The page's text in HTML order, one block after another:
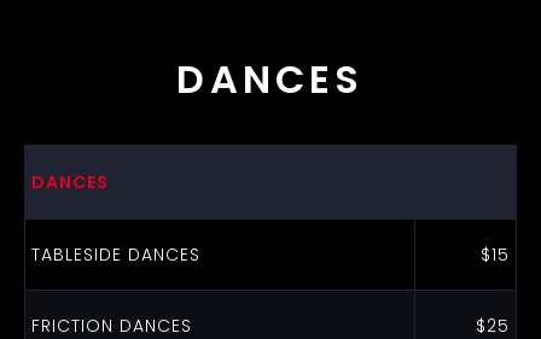
DANCES
DANCES
TABLESIDE DANCES $15
FRICTION DANCES $25